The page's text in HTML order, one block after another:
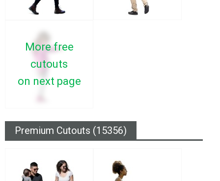
More free
cutouts
on next page
Premium Cutouts (15356)